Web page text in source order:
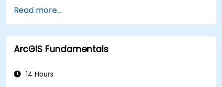
common issues.
Develop proficiency in monitoring and
maintaining ArcGIS Enterprise environments.
Master the techniques for backup, recovery,
Read more...
ArcGIS Fundamentals
14 Hours